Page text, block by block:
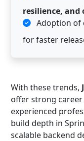
resilience,
Adoption of
for faster
With these trends,
offer strong
experienced
build depth in
scalable backend